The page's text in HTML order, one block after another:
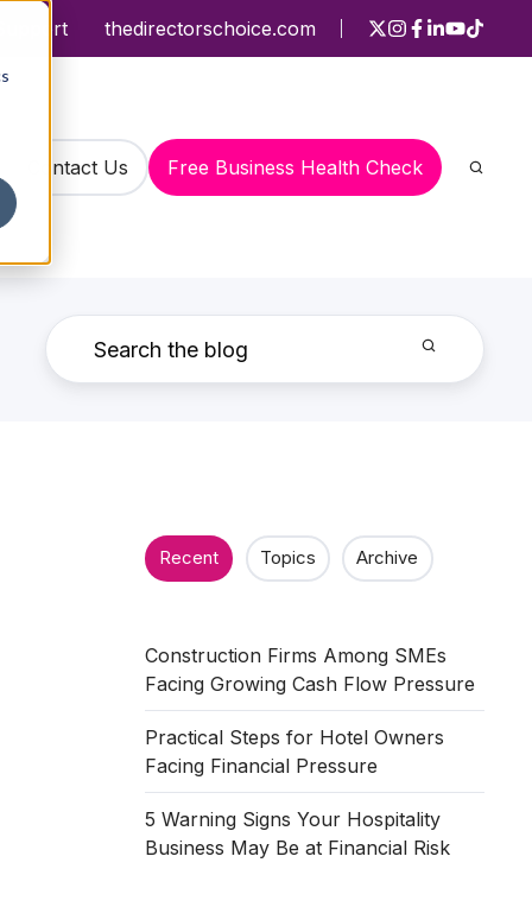
thedirectorschoice.com
Contact Us Free Business Health Check
Recent Topics Archive
Construction Firms Among SMEs
Facing Growing Cash Flow Pressure
Practical Steps for Hotel Owners
Facing Financial Pressure
5 Warning Signs Your Hospitality
Business May Be at Financial Risk